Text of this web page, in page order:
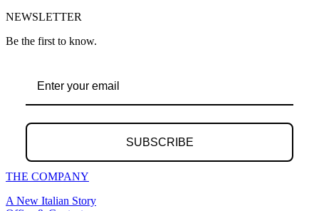
NEWSLETTER
Be the first to know.
SUBSCRIBE
THE COMPANY
A New Italian Story